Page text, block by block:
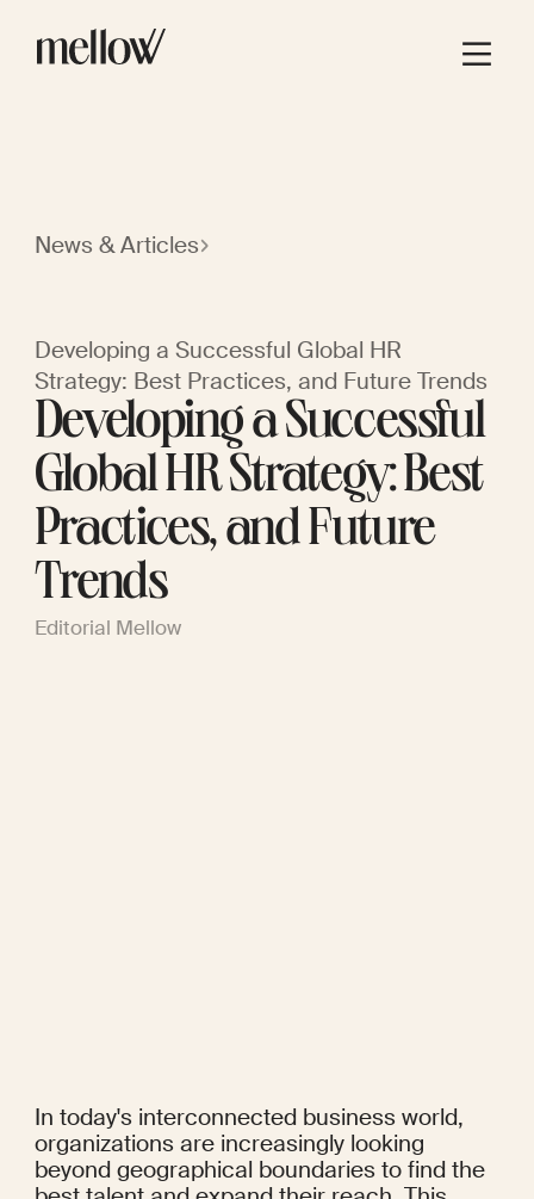
News & Articles
Developing a Successful Global HR
Strategy: Best Practices, and Future Trends
Developing a Successful
Global HR Strategy: Best
Practices, and Future
Trends
Editorial Mellow
In today's interconnected business world,
organizations are increasingly looking
beyond geographical boundaries to find the